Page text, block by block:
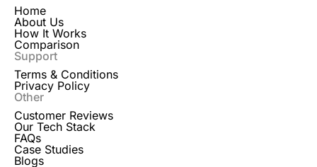
Home
About Us
How It Works
Comparison
Support
Terms & Conditions
Privacy Policy
Other
Customer Reviews
Our Tech Stack
FAQs
Case Studies
Blogs